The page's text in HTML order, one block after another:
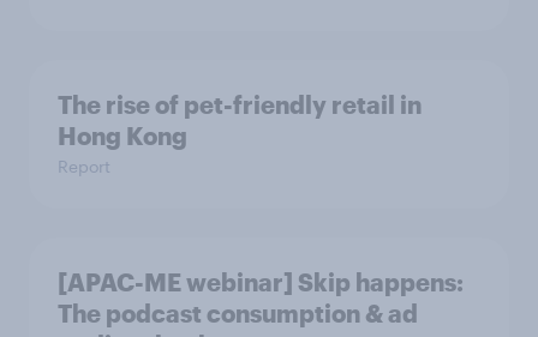
The rise of pet-friendly retail in
Hong Kong
Report
[APAC-ME webinar] Skip happens:
The podcast consumption & ad